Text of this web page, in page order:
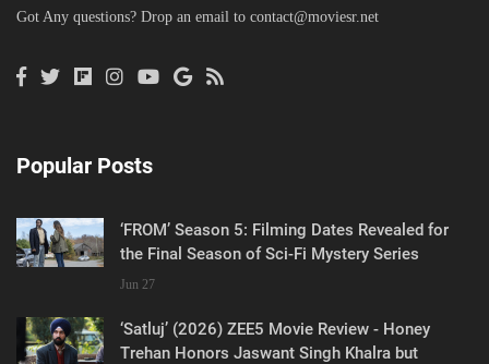
Got Any questions? Drop an email to contact@moviesr.net
Popular Posts
‘FROM’ Season 5: Filming Dates Revealed for
the Final Season of Sci-Fi Mystery Series
Jun 27
‘Satluj’ (2026) ZEE5 Movie Review - Honey
Trehan Honors Jaswant Singh Khalra but